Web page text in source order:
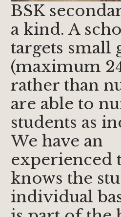
BSK
a kind. A
targets small
(maximum
rather than
are able to
students as
We have an
experienced
knows the
individual